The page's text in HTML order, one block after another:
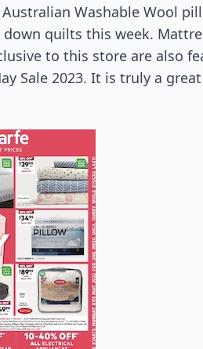
Washable Wool
down quilts this week.
to this store are also
Sale 2023. It is truly a